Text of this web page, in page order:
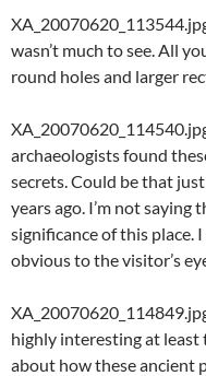
wasn’t much to see. All
round holes and larger
archaeologists found
secrets. Could be that
years ago. I’m not saying
significance of this place.
obvious to the visitor’s
highly interesting at least
about how these ancient